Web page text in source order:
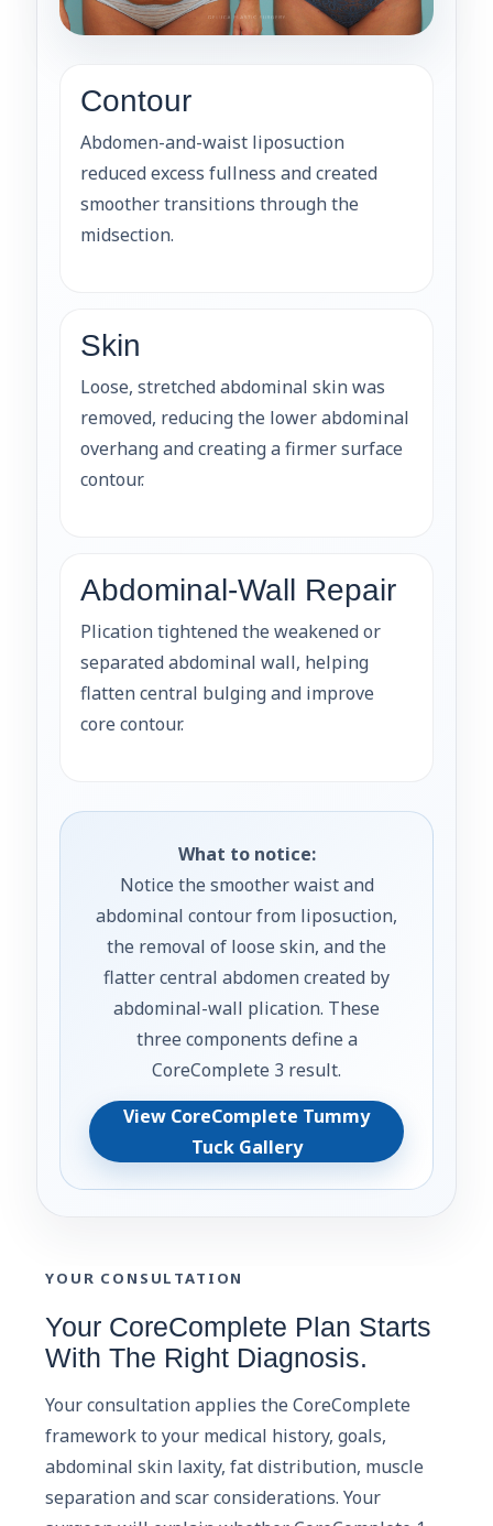
Contour
Abdomen-and-waist liposuction
reduced excess fullness and created
smoother transitions through the
midsection.
Skin
Loose, stretched abdominal skin was
removed, reducing the lower abdominal
overhang and creating a firmer surface
contour.
Abdominal-Wall Repair
Plication tightened the weakened or
separated abdominal wall, helping
flatten central bulging and improve
core contour.
What to notice:
Notice the smoother waist and
abdominal contour from liposuction,
the removal of loose skin, and the
flatter central abdomen created by
abdominal-wall plication. These
three components define a
CoreComplete 3 result.
View CoreComplete Tummy
Tuck Gallery
YOUR CONSULTATION
Your CoreComplete Plan Starts
With The Right Diagnosis.
Your consultation applies the CoreComplete
framework to your medical history, goals,
abdominal skin laxity, fat distribution, muscle
separation and scar considerations. Your